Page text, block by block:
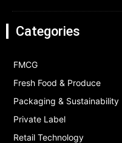
Categories
FMCG
Fresh Food & Produce
Packaging & Sustainability
Private Label
Retail Technology